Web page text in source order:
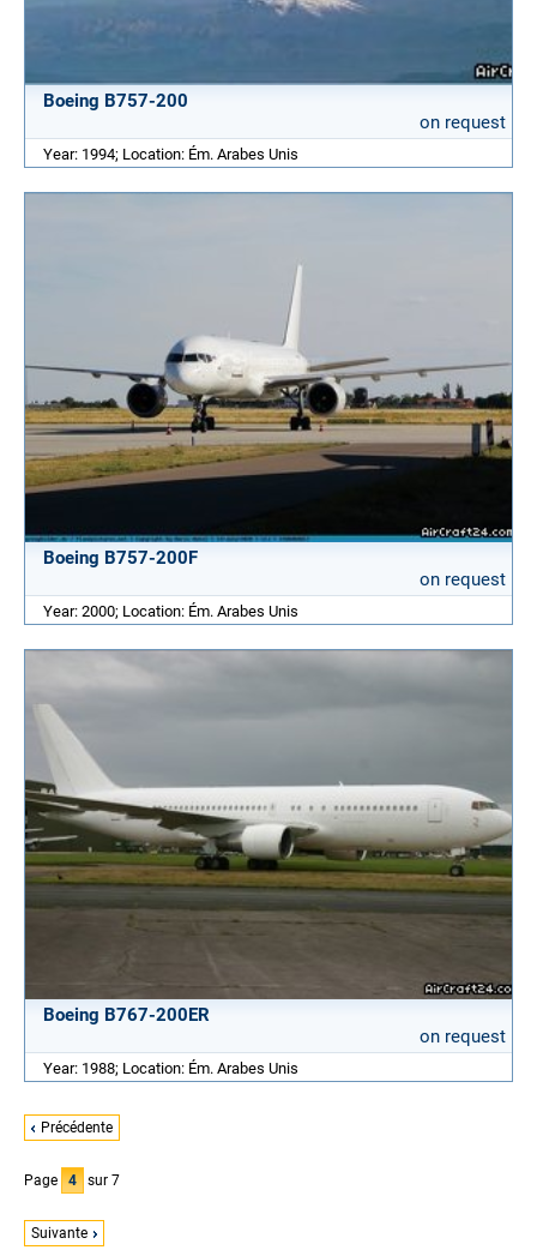
Boeing B757-200
on request
Year: 1994; Location: Ém. Arabes Unis
Boeing B757-200F
on request
Year: 2000; Location: Ém. Arabes Unis
Boeing B767-200ER
on request
Year: 1988; Location: Ém. Arabes Unis
Précédente
Page 4 sur 7
Suivante